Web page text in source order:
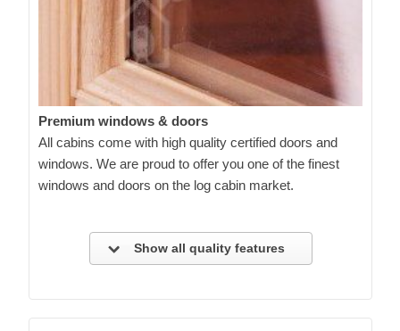
Premium windows & doors
All cabins come with high quality certified doors and
windows. We are proud to offer you one of the finest
windows and doors on the log cabin market.
Show all quality features